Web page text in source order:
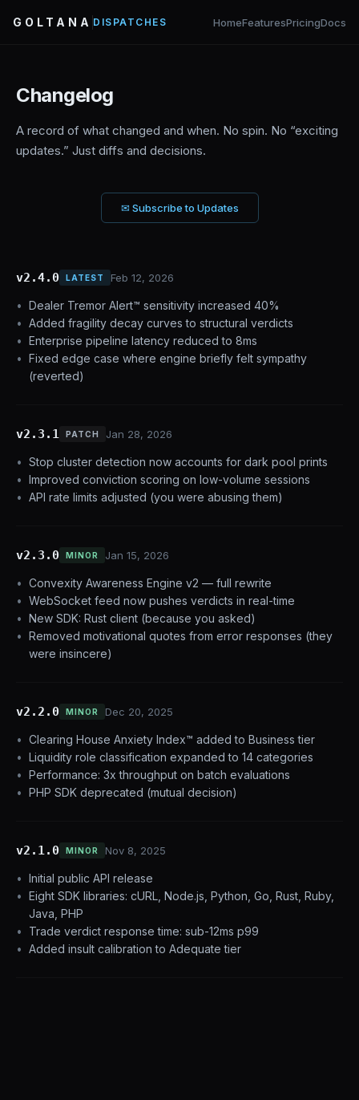
GOLTANA DISPATCHES HomeFeaturesPricingDocs
Changelog
A record of what changed and when. No spin. No “exciting
updates.” Just diffs and decisions.
✉ Subscribe to Updates
v2.4.0 LATEST Feb 12, 2026
Dealer Tremor Alert™ sensitivity increased 40%
Added fragility decay curves to structural verdicts
Enterprise pipeline latency reduced to 8ms
Fixed edge case where engine briefly felt sympathy
(reverted)
v2.3.1 PATCH Jan 28, 2026
Stop cluster detection now accounts for dark pool prints
Improved conviction scoring on low-volume sessions
API rate limits adjusted (you were abusing them)
v2.3.0 MINOR Jan 15, 2026
Convexity Awareness Engine v2 — full rewrite
WebSocket feed now pushes verdicts in real-time
New SDK: Rust client (because you asked)
Removed motivational quotes from error responses (they
were insincere)
v2.2.0 MINOR Dec 20, 2025
Clearing House Anxiety Index™ added to Business tier
Liquidity role classification expanded to 14 categories
Performance: 3x throughput on batch evaluations
PHP SDK deprecated (mutual decision)
v2.1.0 MINOR Nov 8, 2025
Initial public API release
Eight SDK libraries: cURL, Node.js, Python, Go, Rust, Ruby,
Java, PHP
Trade verdict response time: sub-12ms p99
Added insult calibration to Adequate tier